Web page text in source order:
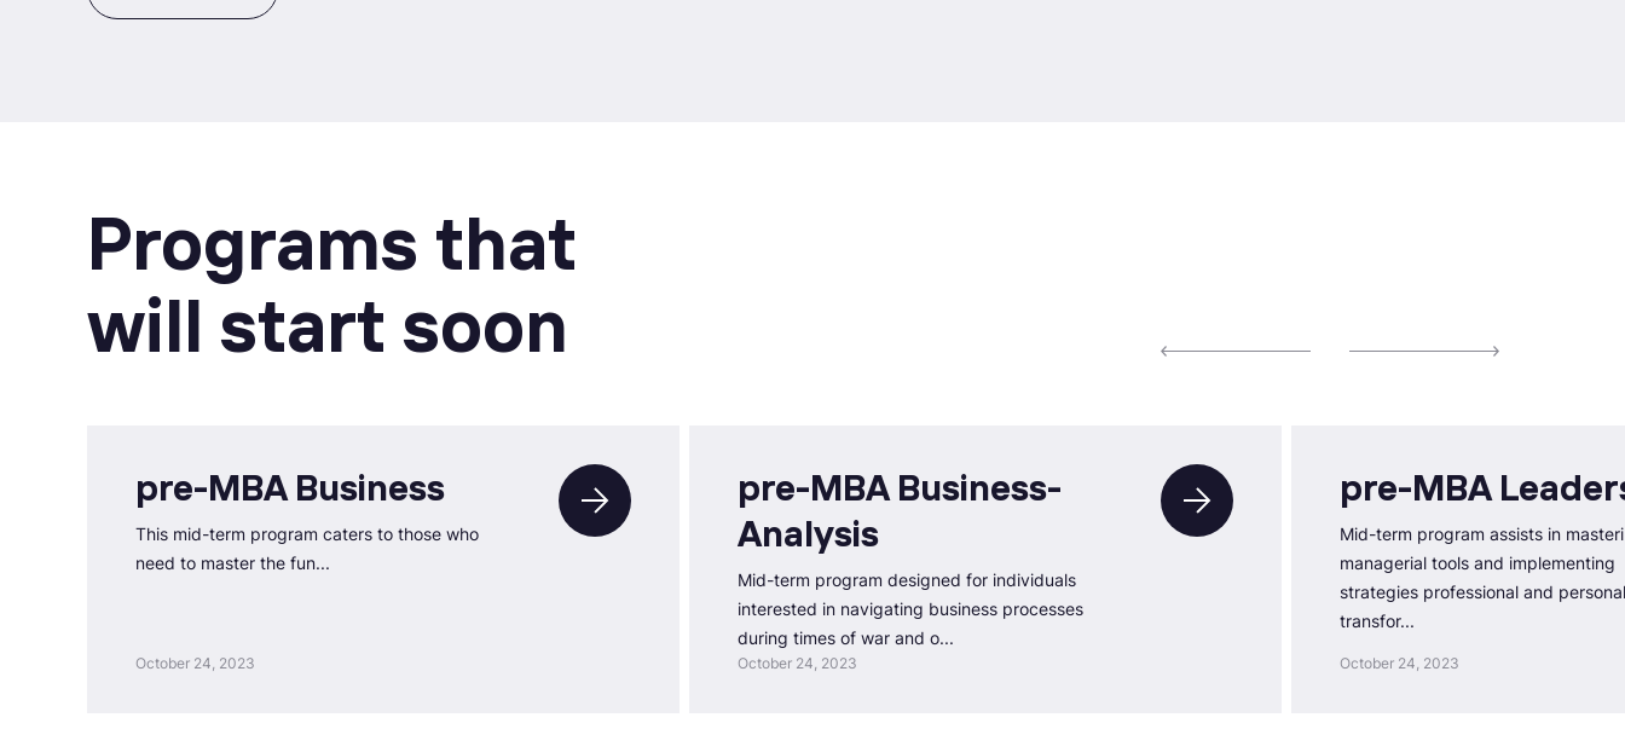
Programs that
will start soon
pre-MBA Business
This mid-term program caters to those who
need to master the fun...
October 24, 2023
pre-MBA Business-
Analysis
Mid-term program designed for individuals
interested in navigating business processes
during times of war and o...
October 24, 2023
pre-MBA
Mid-term program assists in
managerial tools and implementing
strategies professional and personal
transfor...
October 24, 2023